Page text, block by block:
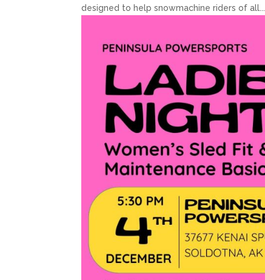
designed to help snowmachine riders of all...